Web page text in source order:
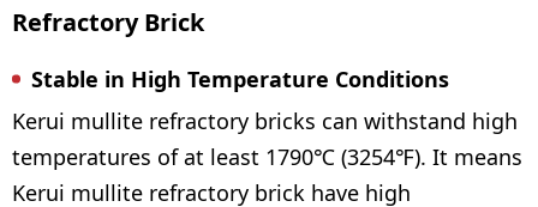
Refractory Brick
Stable in High Temperature Conditions
Kerui mullite refractory bricks can withstand high
temperatures of at least 1790℃ (3254℉). It means
Kerui mullite refractory brick have high